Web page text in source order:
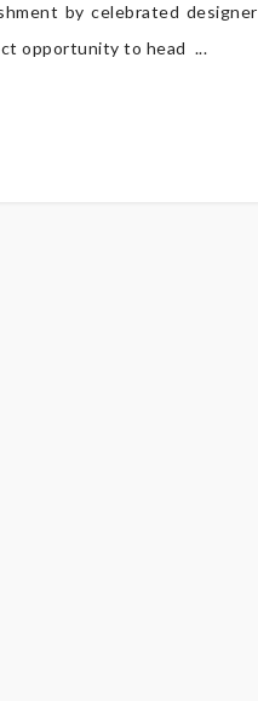
by celebrated designer
opportunity to head ...